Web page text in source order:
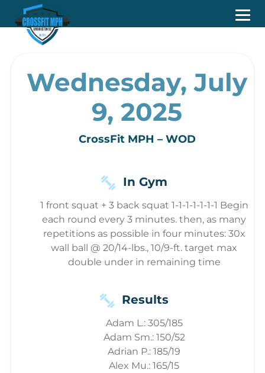
Wednesday, July
9, 2025
CrossFit MPH – WOD
In Gym
1 front squat + 3 back squat 1-1-1-1-1-1-1 Begin
each round every 3 minutes. then, as many
repetitions as possible in four minutes: 30x
wall ball @ 20/14-lbs., 10/9-ft. target max
double under in remaining time
Results
Adam L.: 305/185
Adam Sm.: 150/52
Adrian P.: 185/19
Alex Mu.: 165/15